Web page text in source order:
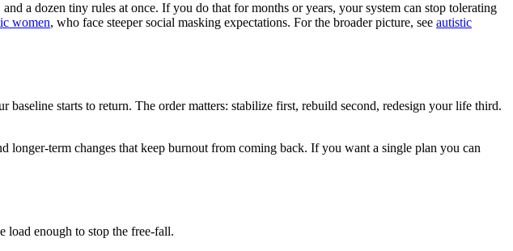
a dozen tiny rules at once. If you do that for months or years, your system can stop tolerating
women, who face steeper social masking expectations. For the broader picture, see autistic
starts to return. The order matters: stabilize first, rebuild second, redesign your life third.
longer-term changes that keep burnout from coming back. If you want a single plan you can
load enough to stop the free-fall.